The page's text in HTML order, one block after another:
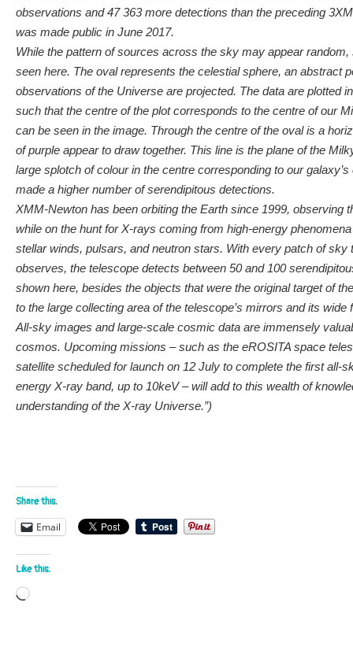
observations and 47 363 more detections than the preceding
was made public in June 2017.
While the pattern of sources across the sky may appear
seen here. The oval represents the celestial sphere, an abstract
observations of the Universe are projected. The data are plotted
such that the centre of the plot corresponds to the centre of our
can be seen in the image. Through the centre of the oval is a
of purple appear to draw together. This line is the plane of the
large splotch of colour in the centre corresponding to our
made a higher number of serendipitous detections.
XMM-Newton has been orbiting the Earth since 1999, observing
while on the hunt for X-rays coming from high-energy
stellar winds, pulsars, and neutron stars. With every patch of sky
observes, the telescope detects between 50 and 100
shown here, besides the objects that were the original target of
to the large collecting area of the telescope’s mirrors and its wide
All-sky images and large-scale cosmic data are immensely
cosmos. Upcoming missions – such as the eROSITA space
satellite scheduled for launch on 12 July to complete the first all-
energy X-ray band, up to 10keV – will add to this wealth of
understanding of the X-ray Universe.”)
Share this:
Email
Like this:
Loading…